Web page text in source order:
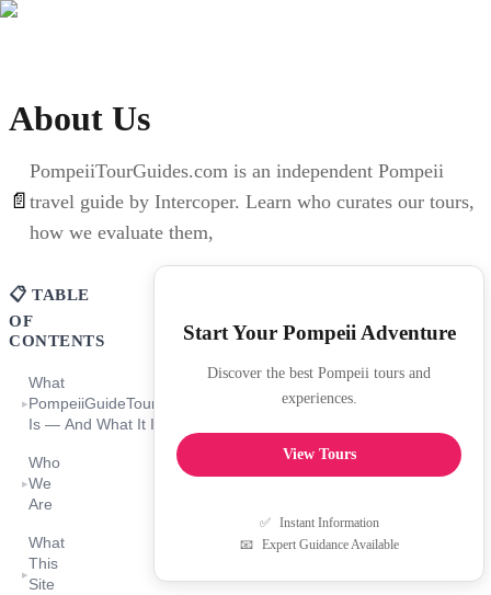
About Us
📄
PompeiiTourGuides.com is an independent Pompeii
travel guide by Intercoper. Learn who curates our tours,
how we evaluate them,
📋 TABLE
OF
CONTENTS
▸
What
PompeiiGuideTours.com
Is — And What It Is Not
▸
Who
We
Are
▸
What
This
Site
Start Your Pompeii Adventure
Discover the best Pompeii tours and
experiences.
View Tours
✅
Instant Information
📧
Expert Guidance Available